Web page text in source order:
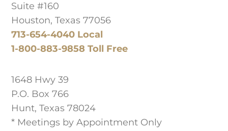
Suite #160
Houston, Texas 77056
713-654-4040 Local
1-800-883-9858 Toll Free
1648 Hwy 39
P.O. Box 766
Hunt, Texas 78024
* Meetings by Appointment Only